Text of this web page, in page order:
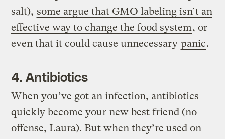
salt), some argue that GMO labeling isn’t an
effective way to change the food system, or
even that it could cause unnecessary panic.
4. Antibiotics
When you’ve got an infection, antibiotics
quickly become your new best friend (no
offense, Laura). But when they’re used on